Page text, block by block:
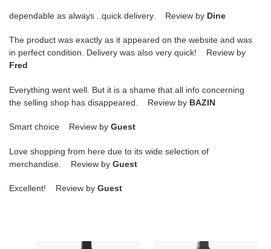
dependable as always ..quick delivery. Review by Dine
The product was exactly as it appeared on the website and was
in perfect condition. Delivery was also very quick! Review by
Fred
Everything went well. But it is a shame that all info concerning
the selling shop has disappeared. Review by BAZIN
Smart choice Review by Guest
Love shopping from here due to its wide selection of
merchandise. Review by Guest
Excellent! Review by Guest